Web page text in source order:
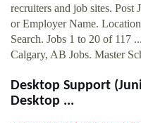
recruiters and job sites.
or Employer Name.
Search. Jobs 1 to 20 of 117
Calgary, AB Jobs. Master
Desktop Support
Desktop ...